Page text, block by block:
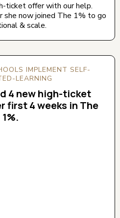
ticket offer with our help.
she now joined The 1% to go
& scale.
IMPLEMENT SELF-
LEARNING
4 new high-ticket
first 4 weeks in The
1%.